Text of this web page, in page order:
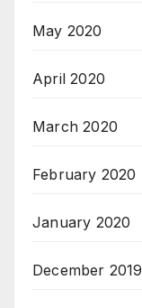
May 2020
April 2020
March 2020
February 2020
January 2020
December 2019